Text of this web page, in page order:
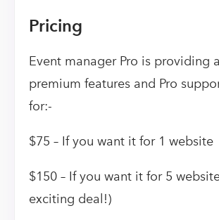
Pricing
Event manager Pro is providing
premium features and Pro
for:-
$75 – If you want it for 1 website
$150 – If you want it for 5
exciting deal!)